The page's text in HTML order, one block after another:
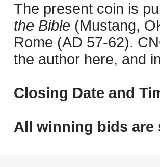
The present coin is
the Bible (Mustang,
Rome (AD 57-62).
the author here, and
Closing Date and
All winning bids are